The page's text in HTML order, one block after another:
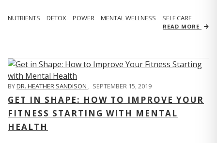
NUTRIENTS DETOX POWER MENTAL WELLNESS SELF CARE
READ MORE
BYDR. HEATHER SANDISON , SEPTEMBER 15, 2019
GET IN SHAPE: HOW TO IMPROVE YOUR
FITNESS STARTING WITH MENTAL
HEALTH